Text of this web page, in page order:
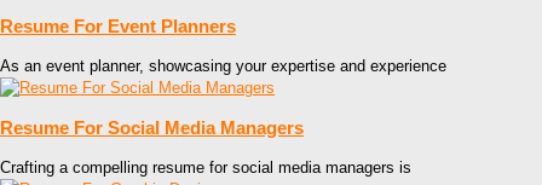
Resume For Event Planners
As an event planner, showcasing your expertise and experience
Resume For Social Media Managers
Crafting a compelling resume for social media managers is